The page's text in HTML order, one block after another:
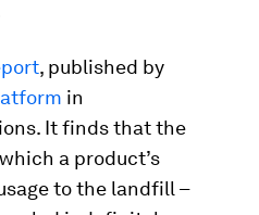
, published by
in
It finds that the
a product’s
to the landfill –